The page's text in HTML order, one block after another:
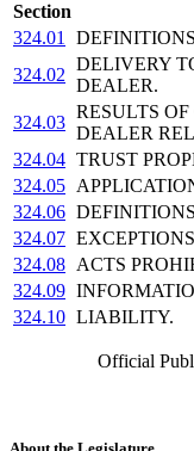
Section
324.01
324.02
DELIVERY
DEALER.
324.03
RESULTS
DEALER
324.04 TRUST
324.05
324.06
324.07
324.08 ACTS
324.09
324.10 LIABILITY.
Official